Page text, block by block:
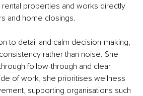
rental properties and works directly
and home closings.
to detail and calm decision-making,
rather than noise. She
follow-through and clear
of work, she prioritises wellness
supporting organisations such